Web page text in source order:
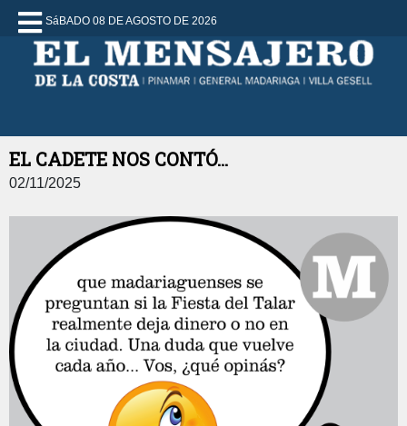
SáBADO 08 DE AGOSTO DE 2026
EL CADETE NOS CONTÓ...
02/11/2025